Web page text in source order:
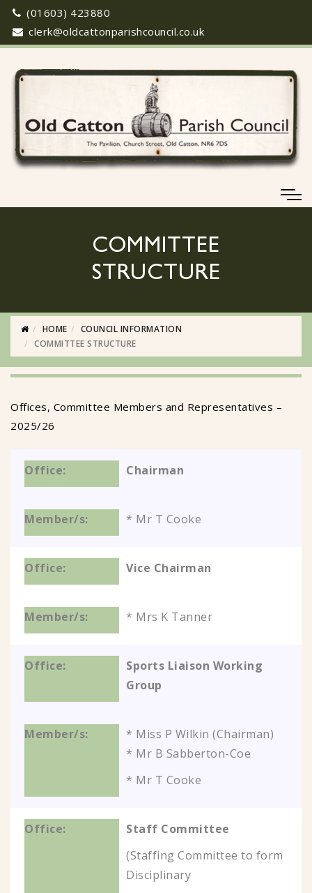
(01603) 423880
clerk@oldcattonparishcouncil.co.uk
COMMITTEE
STRUCTURE
HOME
COUNCIL INFORMATION
COMMITTEE STRUCTURE
Offices, Committee Members and Representatives –
2025/26
Chairman
* Mr T Cooke
Vice Chairman
* Mrs K Tanner
Sports Liaison Working
Group
* Miss P Wilkin (Chairman)
* Mr B Sabberton-Coe
* Mr T Cooke
Staff Committee
(Staffing Committee to form
Disciplinary